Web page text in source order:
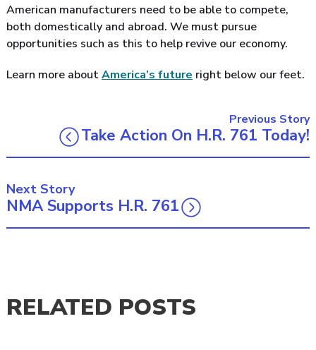
American manufacturers need to be able to compete,
both domestically and abroad. We must pursue
opportunities such as this to help revive our economy.
Learn more aboutAmerica’s future right below our feet.
Previous Story
Take Action On H.R. 761 Today!
Next Story
NMA Supports H.R. 761
RELATED POSTS